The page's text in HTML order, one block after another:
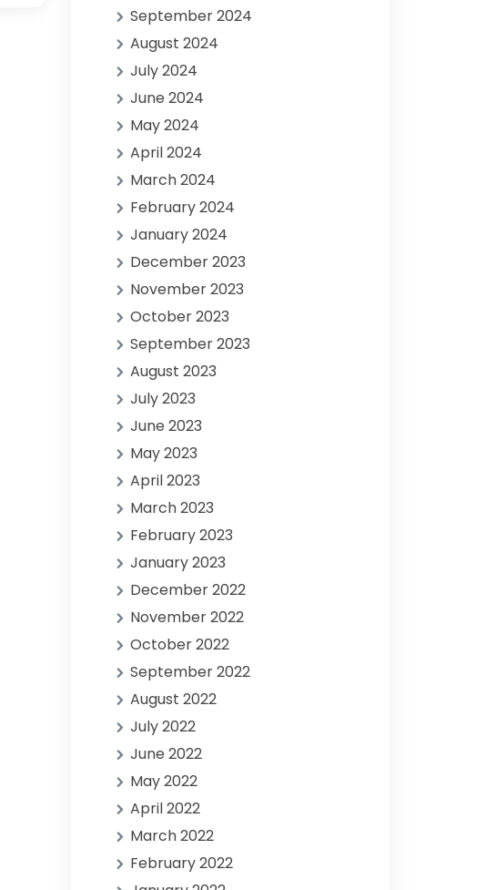
September 2024
August 2024
July 2024
June 2024
May 2024
April 2024
March 2024
February 2024
January 2024
December 2023
November 2023
October 2023
September 2023
August 2023
July 2023
June 2023
May 2023
April 2023
March 2023
February 2023
January 2023
December 2022
November 2022
October 2022
September 2022
August 2022
July 2022
June 2022
May 2022
April 2022
March 2022
February 2022